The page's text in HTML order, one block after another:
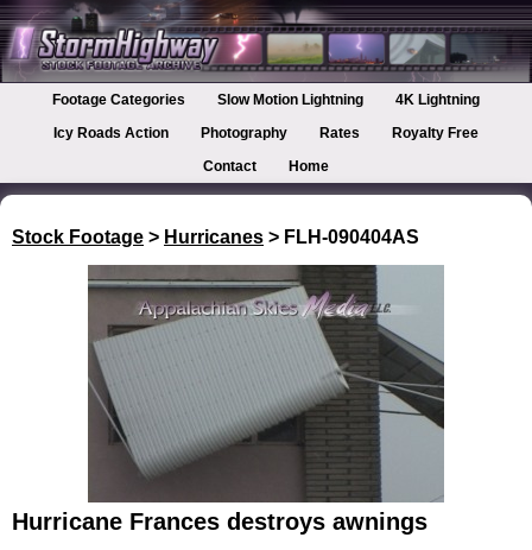
Footage Categories Slow Motion Lightning
4K Lightning
Icy Roads Action
Photography Rates
Royalty Free
Contact
Home
Stock Footage > Hurricanes > FLH-090404AS
Hurricane Frances destroys awnings